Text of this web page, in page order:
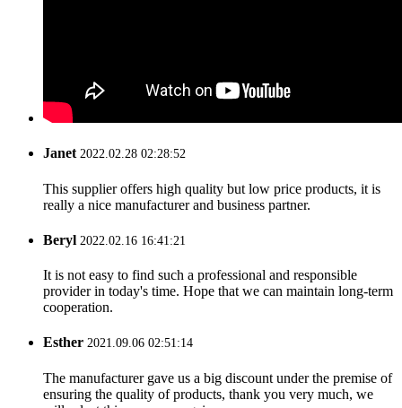
Janet2022.02.28 02:28:52
This supplier offers high quality but low price products, it is
really a nice manufacturer and business partner.
Beryl 2022.02.16 16:41:21
It is not easy to find such a professional and responsible
provider in today's time. Hope that we can maintain long-term
cooperation.
Esther 2021.09.06 02:51:14
The manufacturer gave us a big discount under the premise of
ensuring the quality of products, thank you very much, we